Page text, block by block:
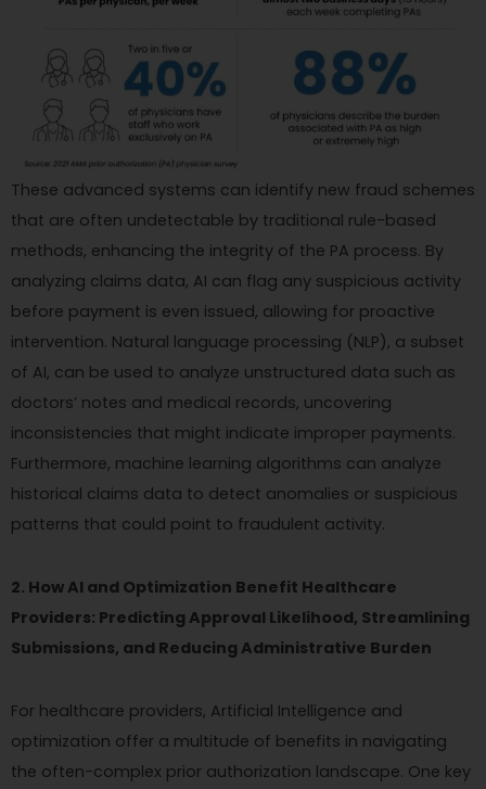
These advanced systems can identify new fraud schemes
that are often undetectable by traditional rule-based
methods, enhancing the integrity of the PA process. By
analyzing claims data, AI can flag any suspicious activity
before payment is even issued, allowing for proactive
intervention. Natural language processing (NLP), a subset
of AI, can be used to analyze unstructured data such as
doctors’ notes and medical records, uncovering
inconsistencies that might indicate improper payments.
Furthermore, machine learning algorithms can analyze
historical claims data to detect anomalies or suspicious
patterns that could point to fraudulent activity.
2. How AI and Optimization Benefit Healthcare
Providers: Predicting Approval Likelihood, Streamlining
Submissions, and Reducing Administrative Burden
For healthcare providers, Artificial Intelligence and
optimization offer a multitude of benefits in navigating
the often-complex prior authorization landscape. One key